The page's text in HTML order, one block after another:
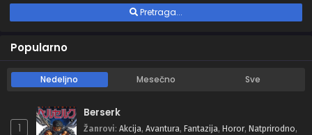
Pretraga...
Popularno
Nedeljno Mesečno Sve
1
Berserk
Žanrovi: Akcija, Avantura, Fantazija, Horor, Natprirodno,